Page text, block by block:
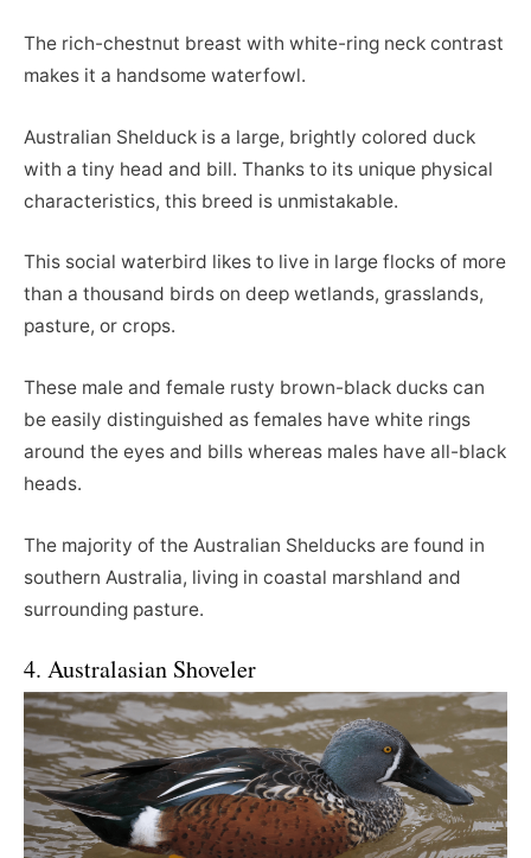
The rich-chestnut breast with white-ring neck contrast
makes it a handsome waterfowl.
Australian Shelduck is a large, brightly colored duck
with a tiny head and bill. Thanks to its unique physical
characteristics, this breed is unmistakable.
This social waterbird likes to live in large flocks of more
than a thousand birds on deep wetlands, grasslands,
pasture, or crops.
These male and female rusty brown-black ducks can
be easily distinguished as females have white rings
around the eyes and bills whereas males have all-black
heads.
The majority of the Australian Shelducks are found in
southern Australia, living in coastal marshland and
surrounding pasture.
4. Australasian Shoveler